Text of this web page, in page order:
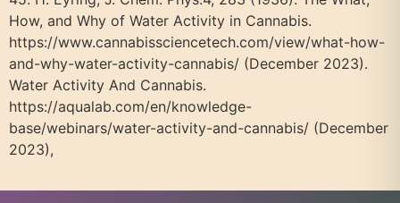
How, and Why of Water Activity in Cannabis.
https://www.cannabissciencetech.com/view/what-how-
and-why-water-activity-cannabis/ (December 2023).
Water Activity And Cannabis.
https://aqualab.com/en/knowledge-
base/webinars/water-activity-and-cannabis/ (December
2023),